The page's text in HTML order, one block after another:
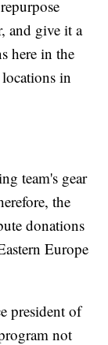
and give it a
here in the
in
team's gear
the
donations
Europe
president of
not